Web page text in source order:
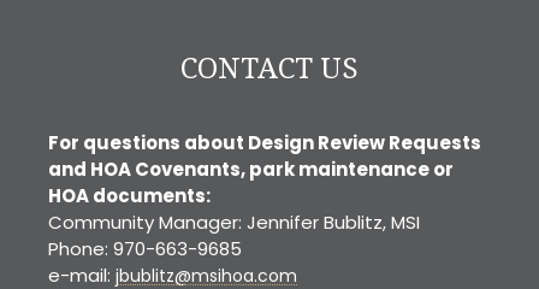
CONTACT US
For questions about Design Review Requests
and HOA Covenants, park maintenance or
HOA documents:
Community Manager: Jennifer Bublitz, MSI
Phone: 970-663-9685
e-mail: jbublitz@msihoa.com